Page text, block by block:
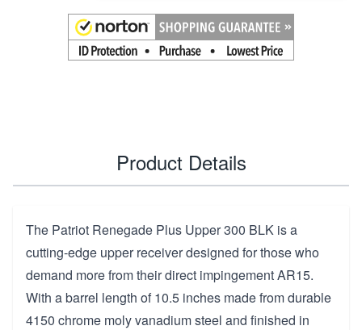
Product Details
The Patriot Renegade Plus Upper 300 BLK is a
cutting-edge upper receiver designed for those who
demand more from their direct impingement AR15.
With a barrel length of 10.5 inches made from durable
4150 chrome moly vanadium steel and finished in